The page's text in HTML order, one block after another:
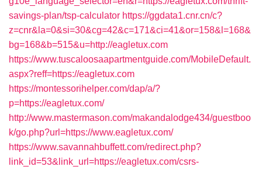
savings-plan/tsp-calculator https://ggdata1.cnr.cn/c?
z=cnr&la=0&si=30&cg=42&c=171&ci=41&or=158&l=168&
bg=168&b=515&u=http://eagletux.com
https://www.tuscaloosaapartmentguide.com/MobileDefault.
aspx?reff=https://eagletux.com
https://montessorihelper.com/dap/a/?
p=https://eagletux.com/
http://www.mastermason.com/makandalodge434/guestboo
k/go.php?url=https://www.eagletux.com/
https://www.savannahbuffett.com/redirect.php?
link_id=53&link_url=https://eagletux.com/csrs-